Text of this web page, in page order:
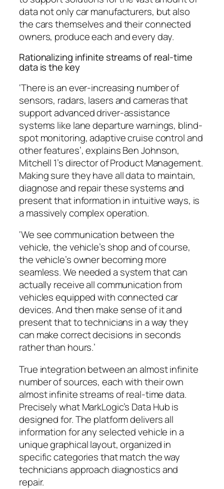
data not only car manufacturers, but also
the cars themselves and their connected
owners, produce each and every day.
Rationalizing infinite streams of real-time
data is the key
‘There is an ever-increasing number of
sensors, radars, lasers and cameras that
support advanced driver-assistance
systems like lane departure warnings, blind-
spot monitoring, adaptive cruise control and
other features’, explains Ben Johnson,
Mitchell 1’s director of Product Management.
Making sure they have all data to maintain,
diagnose and repair these systems and
present that information in intuitive ways, is
a massively complex operation.
‘We see communication between the
vehicle, the vehicle’s shop and of course,
the vehicle’s owner becoming more
seamless. We needed a system that can
actually receive all communication from
vehicles equipped with connected car
devices. And then make sense of it and
present that to technicians in a way they
can make correct decisions in seconds
rather than hours.’
True integration between an almost infinite
number of sources, each with their own
almost infinite streams of real-time data.
Precisely what MarkLogic’s Data Hub is
designed for. The platform delivers all
information for any selected vehicle in a
unique graphical layout, organized in
specific categories that match the way
technicians approach diagnostics and
repair.